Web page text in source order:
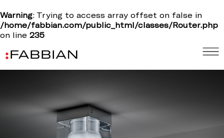
Warning: Trying to access array offset on false in
/home/fabbian.com/public_html/classes/Router.php
on line 235